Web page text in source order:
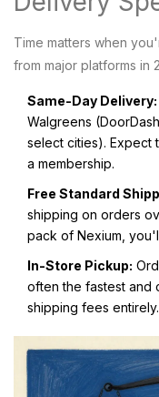
Time matters when
from major platforms in
Same-Day Delivery:
Walgreens
select cities). Expect
a membership.
Free Standard
shipping on orders
pack of Nexium,
In-Store Pickup:
often the fastest and
shipping fees entirely.